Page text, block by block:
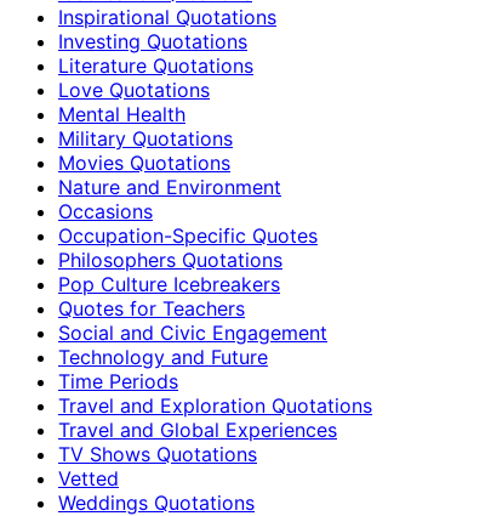
Inspirational Quotations
Investing Quotations
Literature Quotations
Love Quotations
Mental Health
Military Quotations
Movies Quotations
Nature and Environment
Occasions
Occupation-Specific Quotes
Philosophers Quotations
Pop Culture Icebreakers
Quotes for Teachers
Social and Civic Engagement
Technology and Future
Time Periods
Travel and Exploration Quotations
Travel and Global Experiences
TV Shows Quotations
Vetted
Weddings Quotations